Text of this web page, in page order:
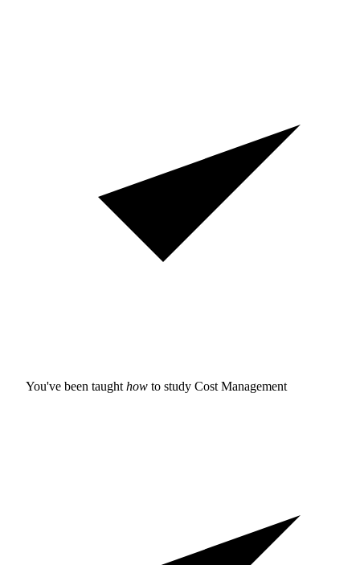
You've been taught how to study Cost Management